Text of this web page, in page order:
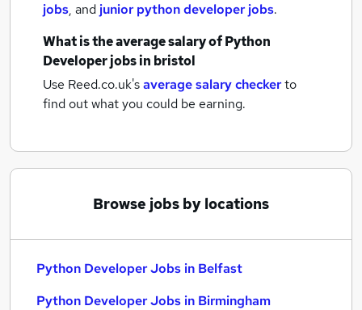
jobs, and junior python developer jobs.
What is the average salary ofPython
Developer jobsin bristol
Use Reed.co.uk'saverage salary checkerto
find out what you could be earning.
Browse jobs by locations
Python Developer Jobs in Belfast
Python Developer Jobs in Birmingham